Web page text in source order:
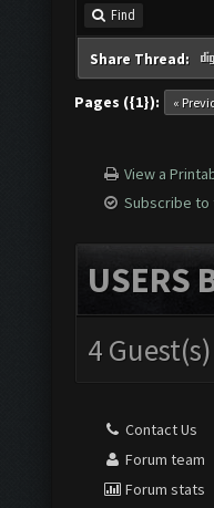
Find
Share Thread:
Pages ({1}): «
View a
Subscribe to
USERS
4 Guest(s)
Contact Us
Forum team
Forum stats